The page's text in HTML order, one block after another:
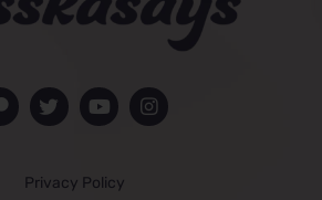
Privacy Policy